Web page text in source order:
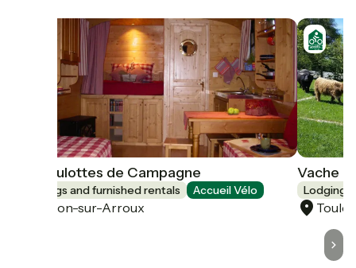
Les Roulottes de Campagne
Lodgings and furnished rentals Accueil Vélo
Toulon-sur-Arroux
Vache
Lodgings